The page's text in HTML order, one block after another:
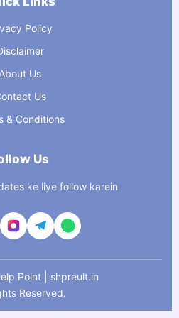
Policy
About Us
Us
& Conditions
Us
ke liye follow karein
Point | shpreult.in
Reserved.